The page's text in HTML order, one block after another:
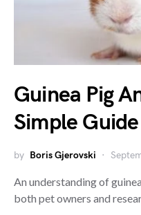
Guinea Pig
Simple
by Boris Gjerovski
An understanding of
both pet owners and